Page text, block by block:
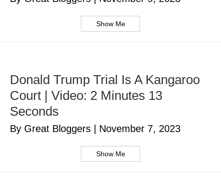
Show Me
Donald Trump Trial Is A Kangaroo
Court | Video: 2 Minutes 13
Seconds
By Great Bloggers November 7, 2023
Show Me